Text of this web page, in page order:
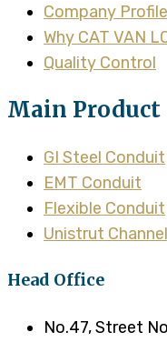
Company Profile
Why CAT VAN
Quality Control
Main Product
GI Steel Conduit
EMT Conduit
Flexible Conduit
Unistrut Channel
Head Office
No.47, Street